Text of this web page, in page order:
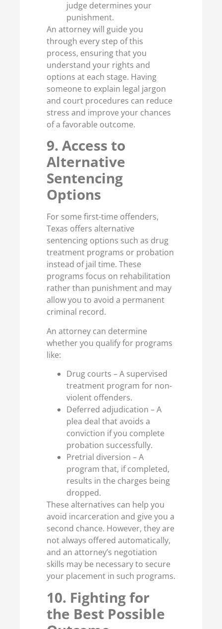
judge determines your
punishment.
An attorney will guide you
through every step of this
process, ensuring that you
understand your rights and
options at each stage. Having
someone to explain legal jargon
and court procedures can reduce
stress and improve your chances
of a favorable outcome.
9. Access to
Alternative
Sentencing
Options
For some first-time offenders,
Texas offers alternative
sentencing options such as drug
treatment programs or probation
instead of jail time. These
programs focus on rehabilitation
rather than punishment and may
allow you to avoid a permanent
criminal record.
An attorney can determine
whether you qualify for programs
like:
Drug courts – A supervised
treatment program for non-
violent offenders.
Deferred adjudication – A
plea deal that avoids a
conviction if you complete
probation successfully.
Pretrial diversion – A
program that, if completed,
results in the charges being
dropped.
These alternatives can help you
avoid incarceration and give you a
second chance. However, they are
not always offered automatically,
and an attorney’s negotiation
skills may be necessary to secure
your placement in such programs.
10. Fighting for
the Best Possible